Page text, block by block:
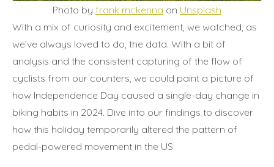
Photo by frank mckenna on Unsplash
With a mix of curiosity and excitement, we watched, as
we’ve always loved to do, the data. With a bit of
analysis and the consistent capturing of the flow of
cyclists from our counters, we could paint a picture of
how Independence Day caused a single-day change in
biking habits in 2024. Dive into our findings to discover
how this holiday temporarily altered the pattern of
pedal-powered movement in the US.